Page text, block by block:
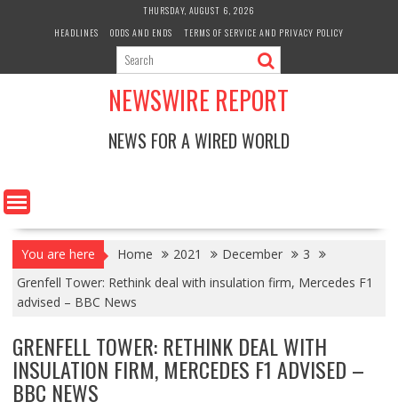
THURSDAY, AUGUST 6, 2026
HEADLINES
ODDS AND ENDS TERMS OF SERVICE AND PRIVACY POLICY
NEWSWIRE REPORT
NEWS FOR A WIRED WORLD
You are here Home 2021 December
3
Grenfell Tower: Rethink deal with insulation firm, Mercedes F1
advised – BBC News
GRENFELL TOWER: RETHINK DEAL WITH
INSULATION FIRM, MERCEDES F1 ADVISED –
BBC NEWS